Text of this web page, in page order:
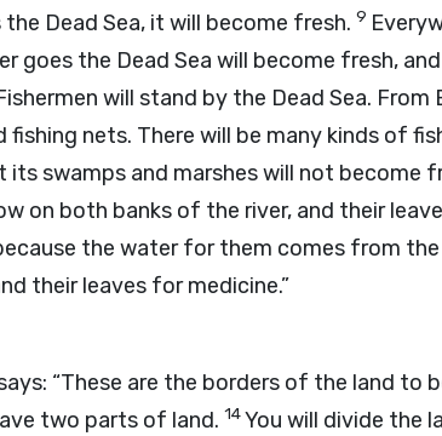
Dead Sea, it will become fresh. 9
goes the Dead Sea will become fresh,
will stand by the Dead Sea. From
nets. There will be many kinds of
its swamps and marshes will not become
on both banks of the river, and their
the water for them comes from
their leaves for medicine.”
“These are the borders of the land to
two parts of land. 14You will divide the